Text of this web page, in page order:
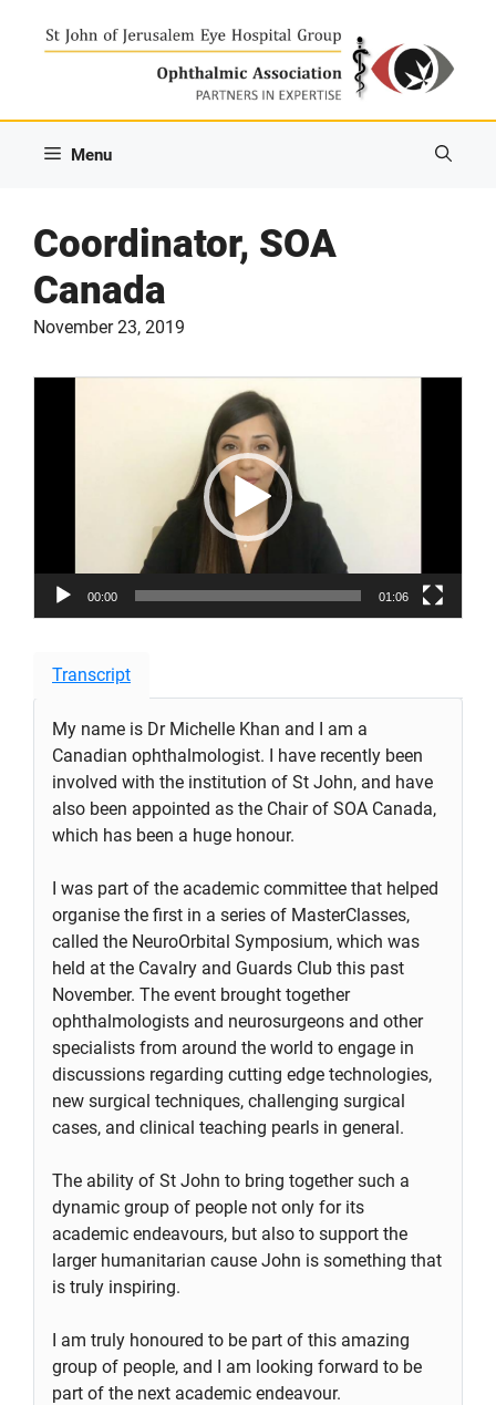
Menu
Coordinator, SOA
Canada
November 23, 2019
00:00 01:06
Transcript
My name is Dr Michelle Khan and I am a
Canadian ophthalmologist. I have recently been
involved with the institution of St John, and have
also been appointed as the Chair of SOA Canada,
which has been a huge honour.
I was part of the academic committee that helped
organise the first in a series of MasterClasses,
called the NeuroOrbital Symposium, which was
held at the Cavalry and Guards Club this past
November. The event brought together
ophthalmologists and neurosurgeons and other
specialists from around the world to engage in
discussions regarding cutting edge technologies,
new surgical techniques, challenging surgical
cases, and clinical teaching pearls in general.
The ability of St John to bring together such a
dynamic group of people not only for its
academic endeavours, but also to support the
larger humanitarian cause John is something that
is truly inspiring.
I am truly honoured to be part of this amazing
group of people, and I am looking forward to be
part of the next academic endeavour.